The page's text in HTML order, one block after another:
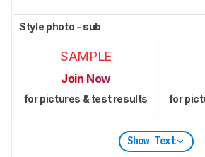
Style photo - sub
SAMPLE
Join Now
for pictures & test results for
Show Text